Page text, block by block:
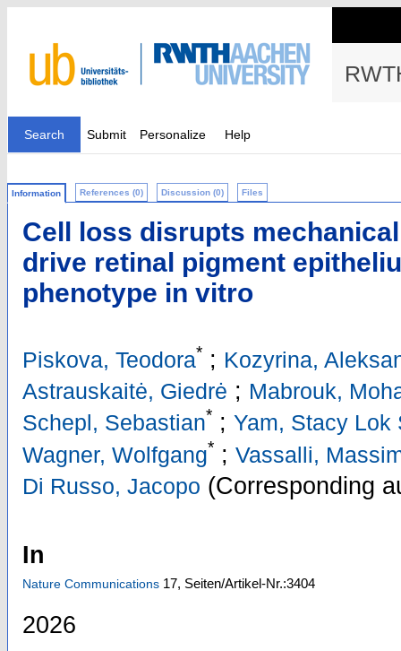
Search Submit Personalize Help
Information References (0) Discussion (0) Files
Cell loss disrupts
drive retinal pigment
phenotype in vitro
Piskova, Teodora* ; Kozyrina,
Astrauskaitė, Giedrė ; Mabrouk,
Schepl, Sebastian* ; Yam, Stacy Lok
Wagner, Wolfgang* ; Vassalli,
Di Russo, Jacopo (Corresponding
In
Nature Communications 17, Seiten/Artikel-Nr.:3404
2026